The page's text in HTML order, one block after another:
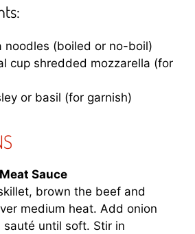
noodles (boiled or no-boil)
cup shredded mozzarella (for
or basil (for garnish)
Sauce
brown the beef and
medium heat. Add onion
sauté until soft. Stir in